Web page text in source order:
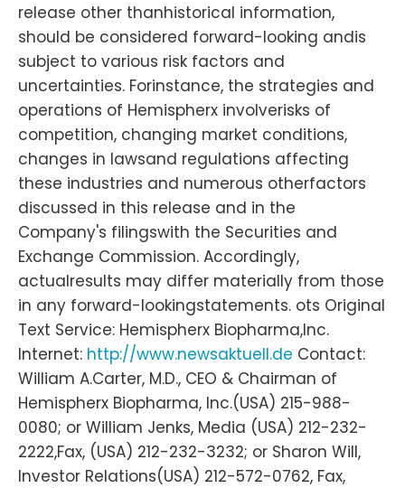
release other thanhistorical information,
should be considered forward-looking andis
subject to various risk factors and
uncertainties. Forinstance, the strategies and
operations of Hemispherx involverisks of
competition, changing market conditions,
changes in lawsand regulations affecting
these industries and numerous otherfactors
discussed in this release and in the
Company's filingswith the Securities and
Exchange Commission. Accordingly,
actualresults may differ materially from those
in any forward-lookingstatements. ots Original
Text Service: Hemispherx Biopharma,Inc.
Internet: http://www.newsaktuell.de Contact:
William A.Carter, M.D., CEO & Chairman of
Hemispherx Biopharma, Inc.(USA) 215-988-
0080; or William Jenks, Media (USA) 212-232-
2222,Fax, (USA) 212-232-3232; or Sharon Will,
Investor Relations(USA) 212-572-0762, Fax,